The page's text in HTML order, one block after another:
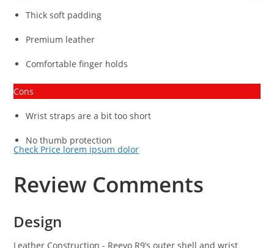
Thick soft padding
Premium leather
Comfortable finger holds
Cons
Wrist straps are a bit too short
No thumb protection
Check Price lorem ipsum dolor
Review Comments
Design
Leather Construction - Reevo R9’s outer shell and wrist